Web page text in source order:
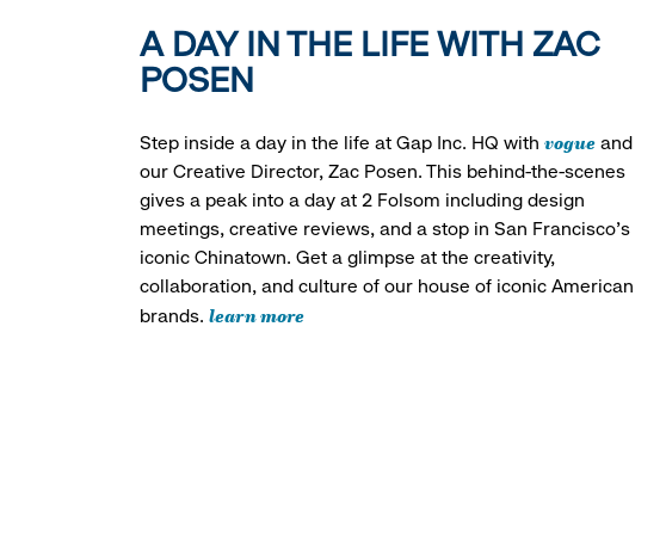
A DAY IN THE LIFE WITH ZAC
POSEN
Step inside a day in the life at Gap Inc. HQ with vogueand
our Creative Director, Zac Posen. This behind-the-scenes
gives a peak into a day at 2 Folsom including design
meetings, creative reviews, and a stop in San Francisco's
iconic Chinatown. Get a glimpse at the creativity,
collaboration, and culture of our house of iconic American
brands. learn more